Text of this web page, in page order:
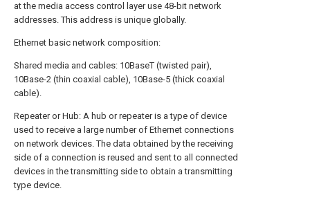
at the media access control layer use 48-bit network
addresses. This address is unique globally.
Ethernet basic network composition:
Shared media and cables: 10BaseT (twisted pair),
10Base-2 (thin coaxial cable), 10Base-5 (thick coaxial
cable).
Repeater or Hub: A hub or repeater is a type of device
used to receive a large number of Ethernet connections
on network devices. The data obtained by the receiving
side of a connection is reused and sent to all connected
devices in the transmitting side to obtain a transmitting
type device.